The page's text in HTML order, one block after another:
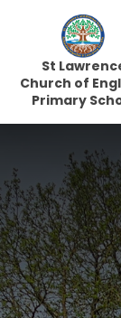
Skip to content ↓
St
Church of
Primary